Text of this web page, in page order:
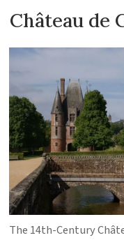
Château de
The 14th-Century